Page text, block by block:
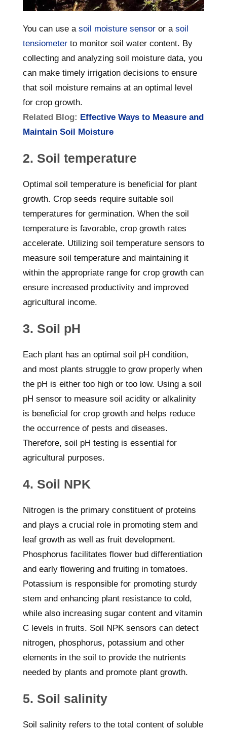
You can use a soil moisture sensor or a soil
tensiometer to monitor soil water content. By
collecting and analyzing soil moisture data, you
can make timely irrigation decisions to ensure
that soil moisture remains at an optimal level
for crop growth.
Related Blog: Effective Ways to Measure and
Maintain Soil Moisture
2. Soil temperature
Optimal soil temperature is beneficial for plant
growth. Crop seeds require suitable soil
temperatures for germination. When the soil
temperature is favorable, crop growth rates
accelerate. Utilizing soil temperature sensors to
measure soil temperature and maintaining it
within the appropriate range for crop growth can
ensure increased productivity and improved
agricultural income.
3. Soil pH
Each plant has an optimal soil pH condition,
and most plants struggle to grow properly when
the pH is either too high or too low. Using a soil
pH sensor to measure soil acidity or alkalinity
is beneficial for crop growth and helps reduce
the occurrence of pests and diseases.
Therefore, soil pH testing is essential for
agricultural purposes.
4. Soil NPK
Nitrogen is the primary constituent of proteins
and plays a crucial role in promoting stem and
leaf growth as well as fruit development.
Phosphorus facilitates flower bud differentiation
and early flowering and fruiting in tomatoes.
Potassium is responsible for promoting sturdy
stem and enhancing plant resistance to cold,
while also increasing sugar content and vitamin
C levels in fruits. Soil NPK sensors can detect
nitrogen, phosphorus, potassium and other
elements in the soil to provide the nutrients
needed by plants and promote plant growth.
5. Soil salinity
Soil salinity refers to the total content of soluble